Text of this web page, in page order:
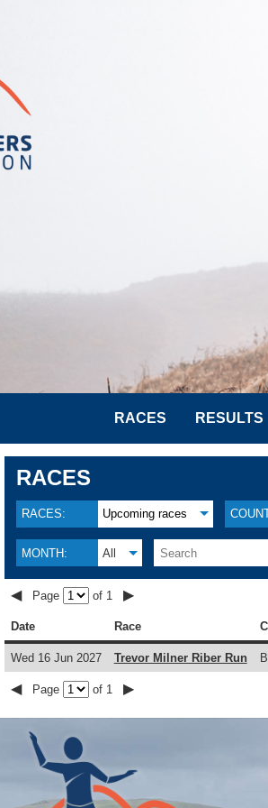
RACES RESULTS
RACES
RACES: Upcoming races
MONTH: All
◀ Page of 1 ▶
Date Race
Wed 16 Jun 2027 Trevor Milner Riber Run
◀ Page of 1 ▶